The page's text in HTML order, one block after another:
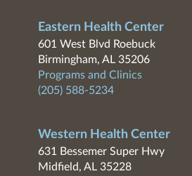
Eastern Health Center
601 West Blvd Roebuck
Birmingham, AL 35206
Programs and Clinics
(205) 588-5234
Western Health Center
631 Bessemer Super Hwy
Midfield, AL 35228